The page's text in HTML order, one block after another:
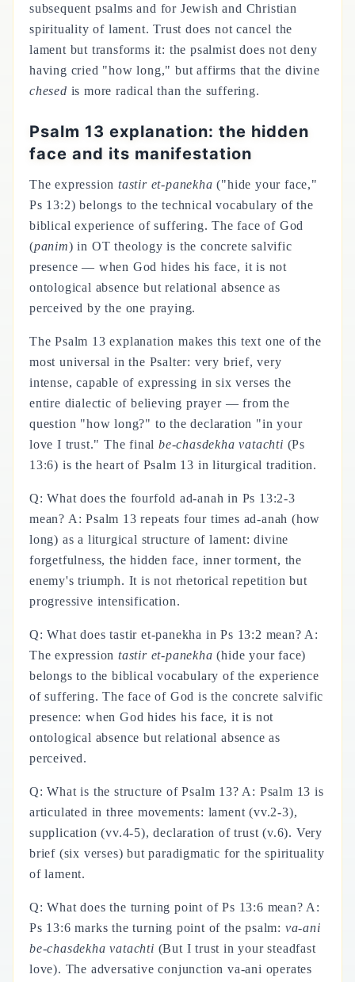
subsequent psalms and for Jewish and Christian
spirituality of lament. Trust does not cancel the
lament but transforms it: the psalmist does not deny
having cried "how long," but affirms that the divine
chesed is more radical than the suffering.
Psalm 13 explanation: the hidden
face and its manifestation
The expression tastir et-panekha ("hide your face,"
Ps 13:2) belongs to the technical vocabulary of the
biblical experience of suffering. The face of God
(panim) in OT theology is the concrete salvific
presence — when God hides his face, it is not
ontological absence but relational absence as
perceived by the one praying.
The Psalm 13 explanation makes this text one of the
most universal in the Psalter: very brief, very
intense, capable of expressing in six verses the
entire dialectic of believing prayer — from the
question "how long?" to the declaration "in your
love I trust." The finalbe-chasdekha vatachti (Ps
13:6) is the heart of Psalm 13 in liturgical tradition.
Q: What does the fourfold ad-anah in Ps 13:2-3
mean? A: Psalm 13 repeats four times ad-anah (how
long) as a liturgical structure of lament: divine
forgetfulness, the hidden face, inner torment, the
enemy's triumph. It is not rhetorical repetition but
progressive intensification.
Q: What does tastir et-panekha in Ps 13:2 mean? A:
The expressiontastir et-panekha (hide your face)
belongs to the biblical vocabulary of the experience
of suffering. The face of God is the concrete salvific
presence: when God hides his face, it is not
ontological absence but relational absence as
perceived.
Q: What is the structure of Psalm 13? A: Psalm 13 is
articulated in three movements: lament (vv.2-3),
supplication (vv.4-5), declaration of trust (v.6). Very
brief (six verses) but paradigmatic for the spirituality
of lament.
Q: What does the turning point of Ps 13:6 mean? A:
Ps 13:6 marks the turning point of the psalm: va-ani
be-chasdekha vatachti (But I trust in your steadfast
love). The adversative conjunction va-ani operates